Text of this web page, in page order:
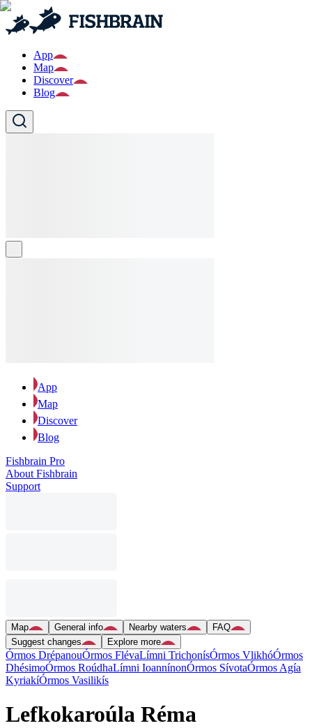
App
Map
Discover
Blog
App
Map
Discover
Blog
Fishbrain Pro
About Fishbrain
Support
Map General info Nearby waters
FAQ
Suggest changes
Explore more
Órmos DrépanouÓrmos FlévaLímni TrichonísÓrmos VlikhóÓrmos
DhésimoÓrmos RoúdhaLímni IoannínonÓrmos SívotaÓrmos Agía
KyriakíÓrmos Vasilikís
Lefkokaroúla Réma